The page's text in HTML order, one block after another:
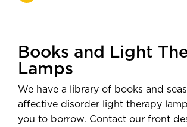
Books and Light
Lamps
We have a library of books and
affective disorder light therapy
you to borrow. Contact our front